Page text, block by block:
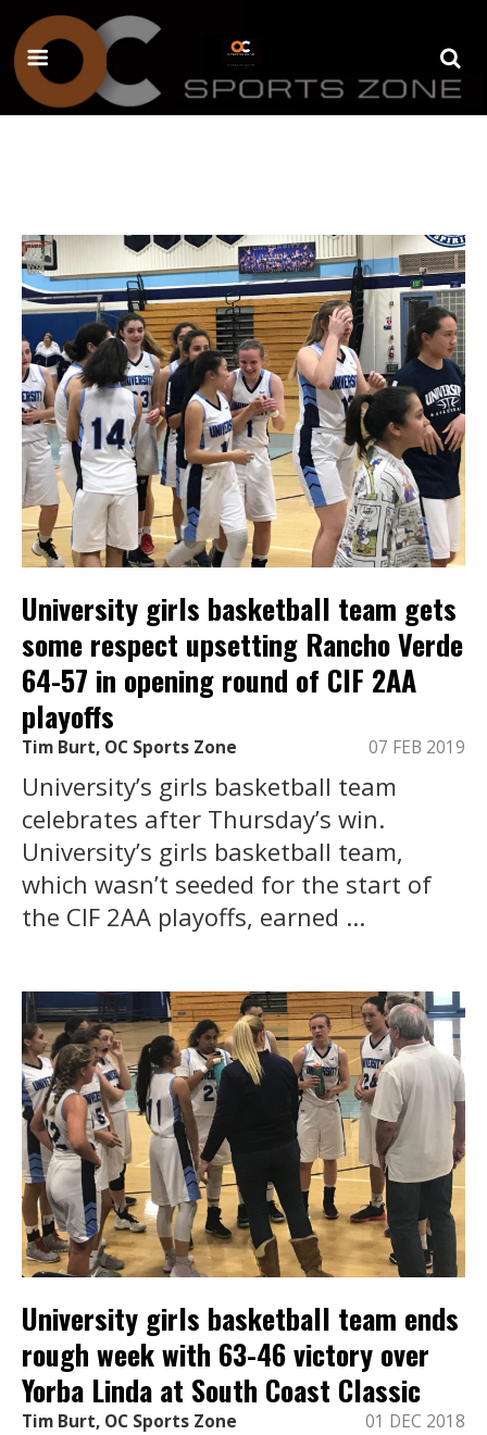
University girls basketball team gets
some respect upsetting Rancho Verde
64-57 in opening round of CIF 2AA
playoffs
Tim Burt, OC Sports Zone 07 FEB 2019
University’s girls basketball team
celebrates after Thursday’s win.
University’s girls basketball team,
which wasn’t seeded for the start of
the CIF 2AA playoffs, earned ...
University girls basketball team ends
rough week with 63-46 victory over
Yorba Linda at South Coast Classic
Tim Burt, OC Sports Zone 01 DEC 2018